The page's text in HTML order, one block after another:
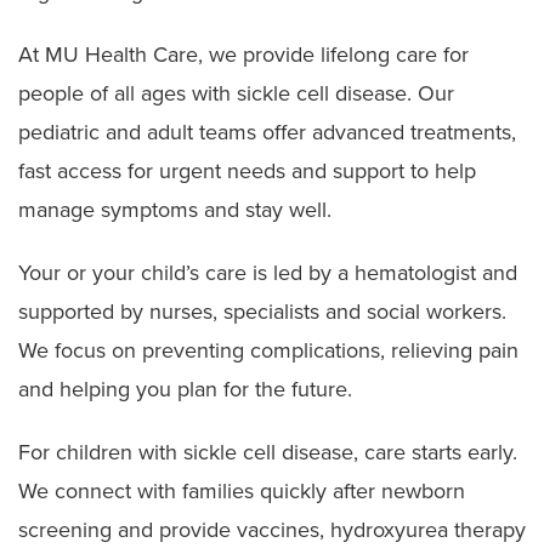
At MU Health Care, we provide lifelong care for
people of all ages with sickle cell disease. Our
pediatric and adult teams offer advanced treatments,
fast access for urgent needs and support to help
manage symptoms and stay well.
Your or your child’s care is led by a hematologist and
supported by nurses, specialists and social workers.
We focus on preventing complications, relieving pain
and helping you plan for the future.
For children with sickle cell disease, care starts early.
We connect with families quickly after newborn
screening and provide vaccines, hydroxyurea therapy